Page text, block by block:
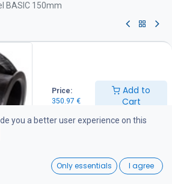
Price:
350.97 €
Add to
Cart
Wishlist
BASIC 150mm
tunnel BASIC
you a better user experience on this
Only essentials I agree